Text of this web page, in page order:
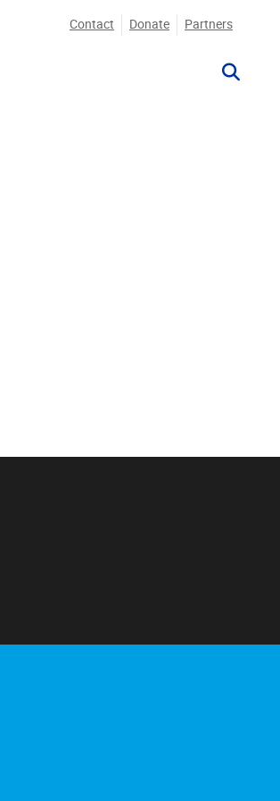
Contact Donate Partners